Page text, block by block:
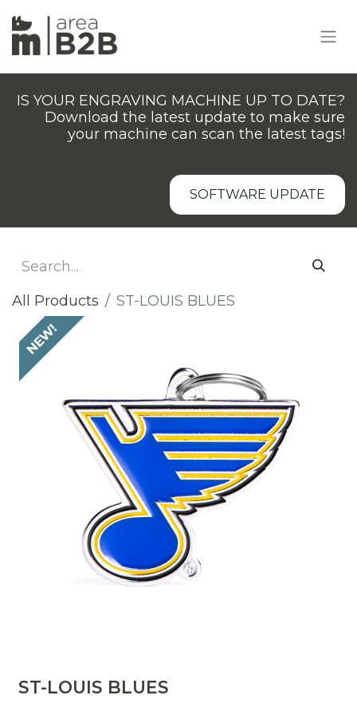
IS YOUR ENGRAVING MACHINE UP TO DATE?
Download the latest update to make sure
your machine can scan the latest tags!
SOFTWARE UPDATE
All Products ST-LOUIS BLUES
NEW!
ST-LOUIS BLUES